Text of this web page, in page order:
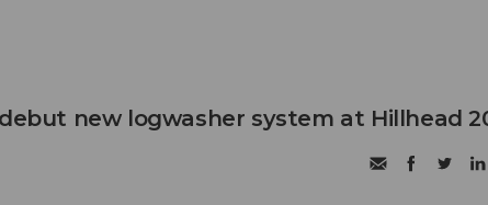
new logwasher system at Hillhead